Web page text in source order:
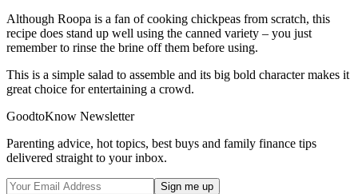
Although Roopa is a fan of cooking chickpeas from scratch, this
recipe does stand up well using the canned variety – you just
remember to rinse the brine off them before using.
This is a simple salad to assemble and its big bold character makes it
great choice for entertaining a crowd.
GoodtoKnow Newsletter
Parenting advice, hot topics, best buys and family finance tips
delivered straight to your inbox.